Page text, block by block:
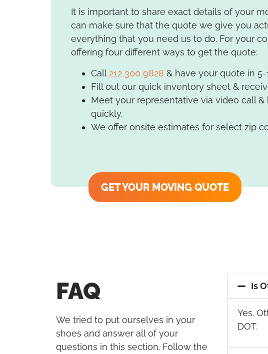
It is important to share exact details of your
can make sure that the quote we give you
everything that you need us to do. For your
offering four different ways to get the quote:
Call 212 300 9828 & have your quote in
Fill out our quick inventory sheet &
Meet your representative via video call
quickly.
We offer onsite estimates for select zip
GET YOUR MOVING QUOTE
FAQ
We tried to put ourselves in your
shoes and answer all of your
questions in this section. Follow the
Is
Yes.
DOT.